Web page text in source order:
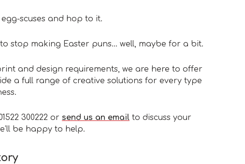
scuses and hop to it.
stop making Easter puns… well, maybe for a bit.
and design requirements, we are here to offer
a full range of creative solutions for every type
300222 or send us an email to discuss your
be happy to help.